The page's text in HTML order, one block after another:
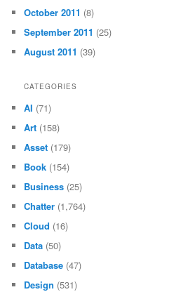
October 2011 (8)
September 2011 (25)
August 2011 (39)
CATEGORIES
AI (71)
Art (158)
Asset (179)
Book (154)
Business (25)
Chatter (1,764)
Cloud (16)
Data (50)
Database (47)
Design (531)